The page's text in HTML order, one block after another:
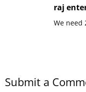
raj
We need
Submit a